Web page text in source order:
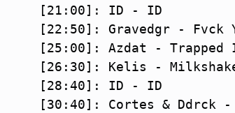
[21:00]: ID - ID
[22:50]: Gravedgr - Fvck
[25:00]: Azdat - Trapped
[26:30]: Kelis -
[28:40]: ID - ID
[30:40]: Cortes & Ddrck -